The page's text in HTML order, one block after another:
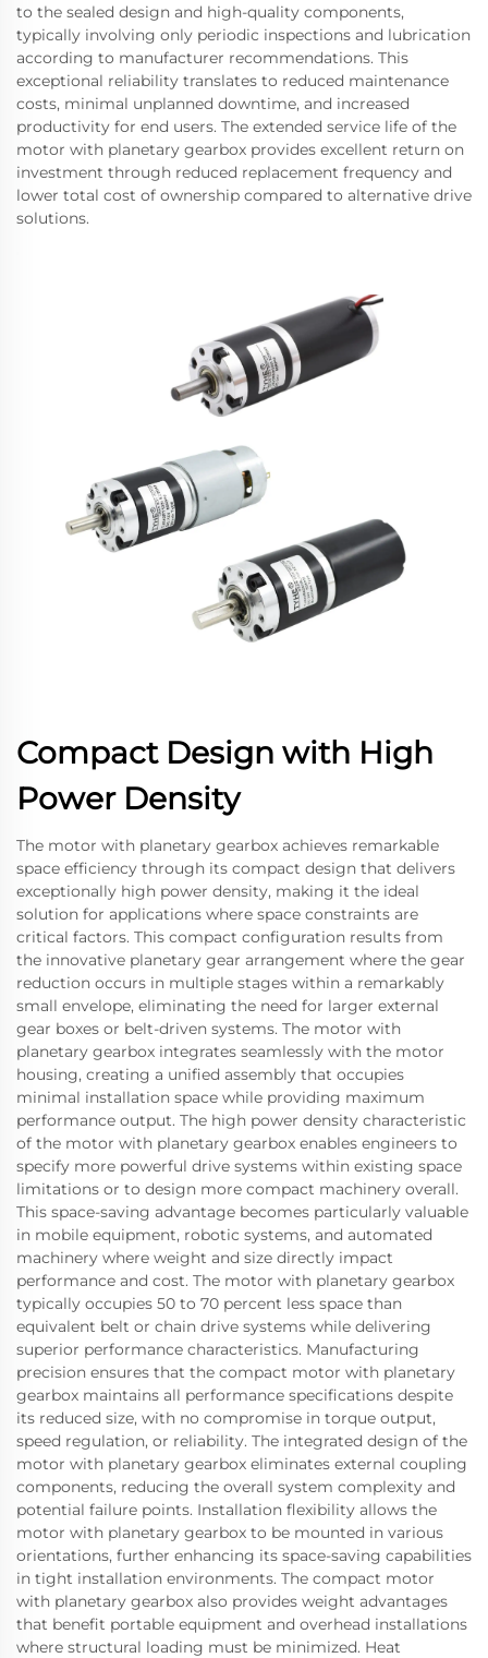
to the sealed design and high-quality components,
typically involving only periodic inspections and lubrication
according to manufacturer recommendations. This
exceptional reliability translates to reduced maintenance
costs, minimal unplanned downtime, and increased
productivity for end users. The extended service life of the
motor with planetary gearbox provides excellent return on
investment through reduced replacement frequency and
lower total cost of ownership compared to alternative drive
solutions.
Compact Design with High
Power Density
The motor with planetary gearbox achieves remarkable
space efficiency through its compact design that delivers
exceptionally high power density, making it the ideal
solution for applications where space constraints are
critical factors. This compact configuration results from
the innovative planetary gear arrangement where the gear
reduction occurs in multiple stages within a remarkably
small envelope, eliminating the need for larger external
gear boxes or belt-driven systems. The motor with
planetary gearbox integrates seamlessly with the motor
housing, creating a unified assembly that occupies
minimal installation space while providing maximum
performance output. The high power density characteristic
of the motor with planetary gearbox enables engineers to
specify more powerful drive systems within existing space
limitations or to design more compact machinery overall.
This space-saving advantage becomes particularly valuable
in mobile equipment, robotic systems, and automated
machinery where weight and size directly impact
performance and cost. The motor with planetary gearbox
typically occupies 50 to 70 percent less space than
equivalent belt or chain drive systems while delivering
superior performance characteristics. Manufacturing
precision ensures that the compact motor with planetary
gearbox maintains all performance specifications despite
its reduced size, with no compromise in torque output,
speed regulation, or reliability. The integrated design of the
motor with planetary gearbox eliminates external coupling
components, reducing the overall system complexity and
potential failure points. Installation flexibility allows the
motor with planetary gearbox to be mounted in various
orientations, further enhancing its space-saving capabilities
in tight installation environments. The compact motor
with planetary gearbox also provides weight advantages
that benefit portable equipment and overhead installations
where structural loading must be minimized. Heat